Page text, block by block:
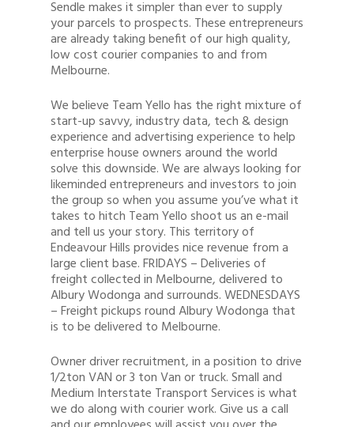
Sendle makes it simpler than ever to supply
your parcels to prospects. These entrepreneurs
are already taking benefit of our high quality,
low cost courier companies to and from
Melbourne.
We believe Team Yello has the right mixture of
start-up savvy, industry data, tech & design
experience and advertising experience to help
enterprise house owners around the world
solve this downside. We are always looking for
likeminded entrepreneurs and investors to join
the group so when you assume you’ve what it
takes to hitch Team Yello shoot us an e-mail
and tell us your story. This territory of
Endeavour Hills provides nice revenue from a
large client base. FRIDAYS – Deliveries of
freight collected in Melbourne, delivered to
Albury Wodonga and surrounds. WEDNESDAYS
– Freight pickups round Albury Wodonga that
is to be delivered to Melbourne.
Owner driver recruitment, in a position to drive
1/2ton VAN or 3 ton Van or truck. Small and
Medium Interstate Transport Services is what
we do along with courier work. Give us a call